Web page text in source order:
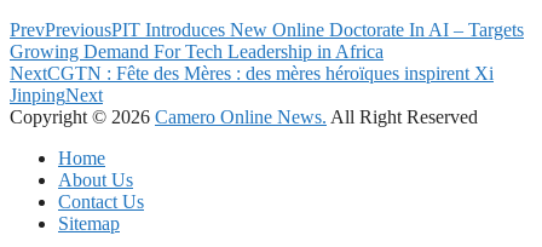
PrevPreviousPIT Introduces New Online Doctorate In AI – Targets
Growing Demand For Tech Leadership in Africa
NextCGTN : Fête des Mères : des mères héroïques inspirent Xi
JinpingNext
Copyright © 2026 Camero Online News. All Right Reserved
Home
About Us
Contact Us
Sitemap